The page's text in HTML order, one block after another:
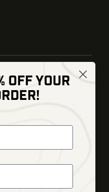
Optics
Gear
Bundles
OFF YOUR